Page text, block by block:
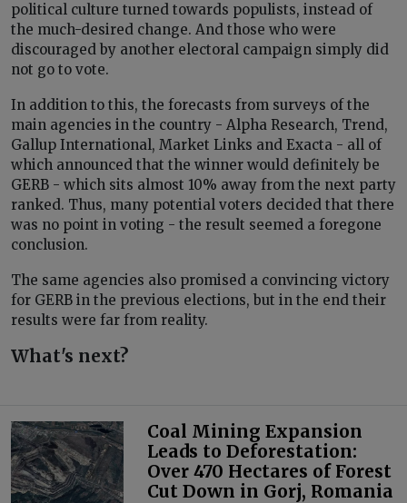
political culture turned towards populists, instead of
the much-desired change. And those who were
discouraged by another electoral campaign simply did
not go to vote.
In addition to this, the forecasts from surveys of the
main agencies in the country - Alpha Research, Trend,
Gallup International, Market Links and Exacta - all of
which announced that the winner would definitely be
GERB - which sits almost 10% away from the next party
ranked. Thus, many potential voters decided that there
was no point in voting - the result seemed a foregone
conclusion.
The same agencies also promised a convincing victory
for GERB in the previous elections, but in the end their
results were far from reality.
What's next?
Coal Mining Expansion
Leads to Deforestation:
Over 470 Hectares of Forest
Cut Down in Gorj, Romania